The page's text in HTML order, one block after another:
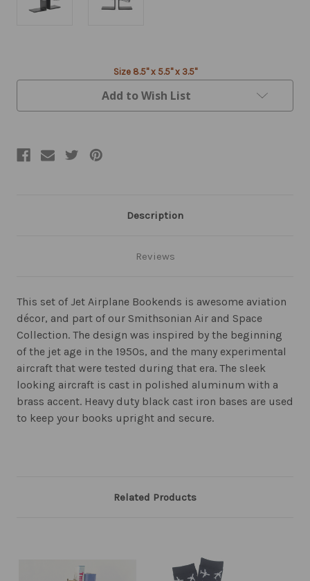
Stock:
Size 8.5" x 5.5" x 3.5"
Add to Wish List
Description
Reviews
This set of Jet Airplane Bookends is awesome aviation
décor, and part of our Smithsonian Air and Space
Collection. The design was inspired by the beginning
of the jet age in the 1950s, and the many experimental
aircraft that were tested during that era. The sleek
looking aircraft is cast in polished aluminum with a
brass accent. Heavy duty black cast iron bases are used
to keep your books upright and secure.
Related Products